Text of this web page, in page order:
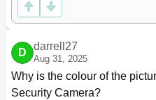
D
darrell27
Aug 31, 2025
Why is the colour of the
Security Camera?